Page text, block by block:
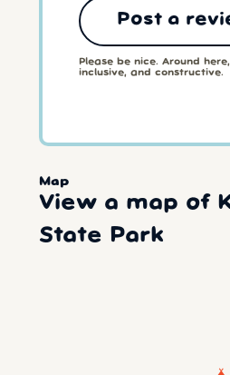
Post a
Please be nice. Around
inclusive, and constructive.
Map
View a map of
State Park